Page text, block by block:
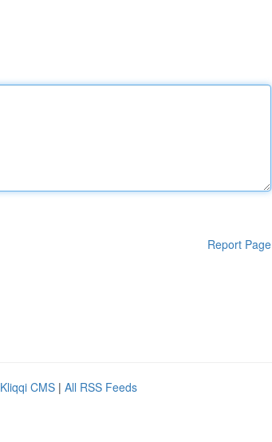
Report Page
Kliqqi CMS | All RSS Feeds